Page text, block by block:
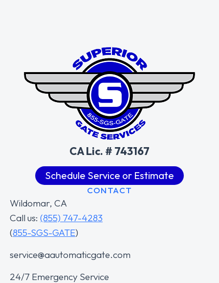
CA Lic. # 743167
Schedule Service or Estimate
CONTACT
Wildomar, CA
Call us: (855) 747-4283
(855-SGS-GATE)
service@aautomaticgate.com
24/7 Emergency Service